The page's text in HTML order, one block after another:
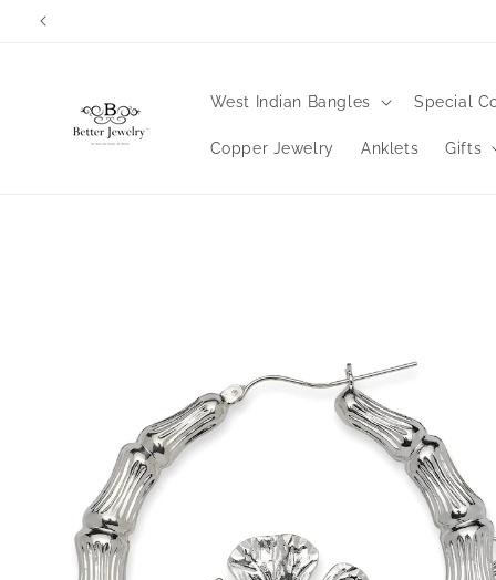
Skip to
West Indian Bangles Special
Copper Jewelry Anklets Gifts